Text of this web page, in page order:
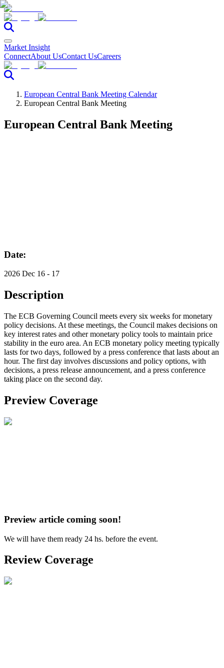
Market Insight
ConnectAbout UsContact UsCareers
European Central Bank Meeting Calendar
European Central Bank Meeting
European Central Bank Meeting
Date:
2026 Dec 16 - 17
Description
The ECB Governing Council meets every six weeks for monetary
policy decisions. At these meetings, the Council makes decisions on
key interest rates and other monetary policy tools to maintain price
stability in the euro area. An ECB monetary policy meeting typically
lasts for two days, followed by a press conference that lasts about an
hour. The first day involves discussions and policy options, with
decisions, a press release announcement, and a press conference
taking place on the second day.
Preview Coverage
Preview article coming soon!
We will have them ready 24 hs. before the event.
Review Coverage